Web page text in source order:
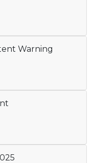
Warning